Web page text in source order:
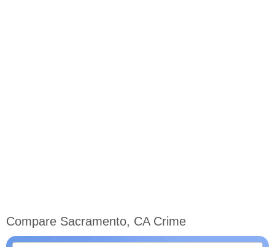
Compare Sacramento, CA Crime